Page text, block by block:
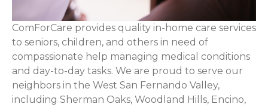
ComForCare provides quality in-home care services
to seniors, children, and others in need of
compassionate help managing medical conditions
and day-to-day tasks. We are proud to serve our
neighbors in the West San Fernando Valley,
including Sherman Oaks, Woodland Hills, Encino,